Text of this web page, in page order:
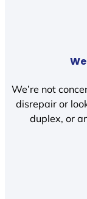
We’re not
disrepair or
duplex, or